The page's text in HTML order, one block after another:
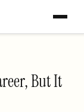
But It